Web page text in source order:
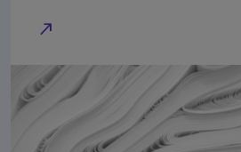
north_east